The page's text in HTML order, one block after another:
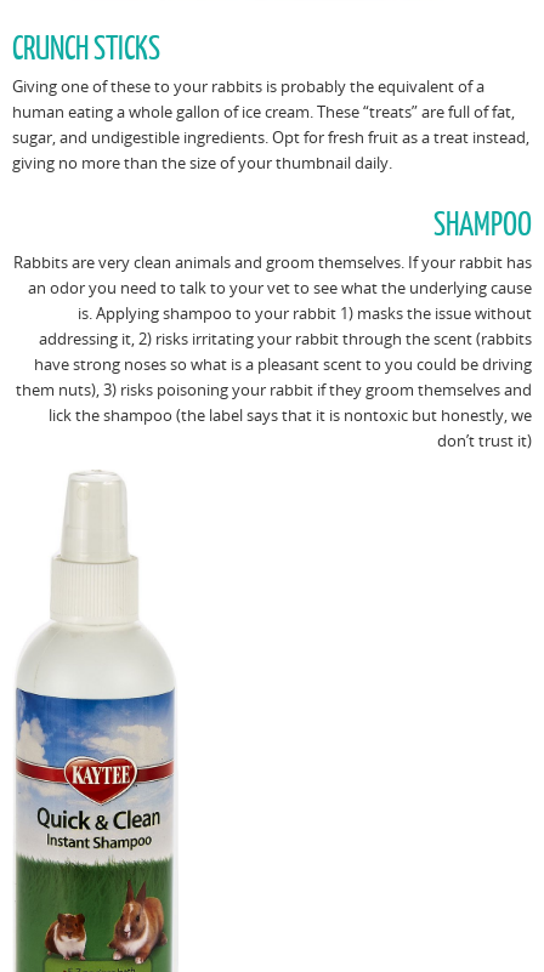
CRUNCH STICKS
Giving one of these to your rabbits is probably the equivalent of a
human eating a whole gallon of ice cream. These “treats” are full of fat,
sugar, and undigestible ingredients. Opt for fresh fruit as a treat instead,
giving no more than the size of your thumbnail daily.
SHAMPOO
Rabbits are very clean animals and groom themselves. If your rabbit has
an odor you need to talk to your vet to see what the underlying cause
is. Applying shampoo to your rabbit 1) masks the issue without
addressing it, 2) risks irritating your rabbit through the scent (rabbits
have strong noses so what is a pleasant scent to you could be driving
them nuts), 3) risks poisoning your rabbit if they groom themselves and
lick the shampoo (the label says that it is nontoxic but honestly, we
don’t trust it)